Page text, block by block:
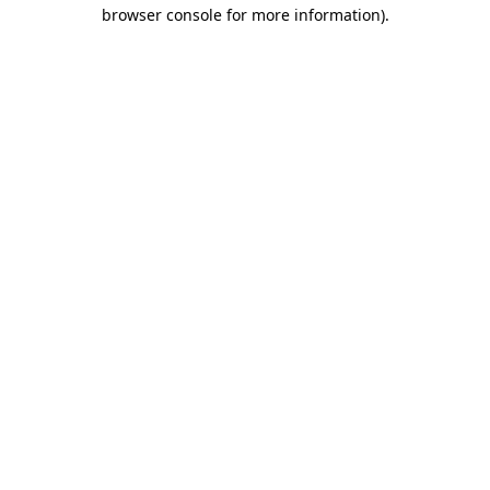
browser console for more information).